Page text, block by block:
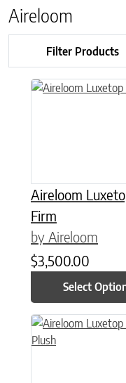
Aireloom
Filter Products
Aireloom
Firm
by Aireloom
$3,500.00
Select
This product has
This product has